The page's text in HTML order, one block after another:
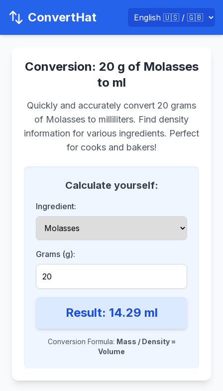
ConvertHat
Conversion: 20 g of Molasses
to ml
Quickly and accurately convert 20 grams
of Molasses to milliliters. Find density
information for various ingredients. Perfect
for cooks and bakers!
Calculate yourself:
Ingredient:
Grams (g):
Result: 14.29 ml
Conversion Formula: Mass / Density =
Volume